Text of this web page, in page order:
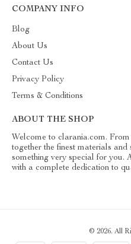
COMPANY INFO
Blog
About Us
Contact Us
Privacy Policy
Terms & Conditions
ABOUT THE SHOP
Welcome to clarania.com.
together the finest materials and
something very special for you.
with a complete dedication to
© 2026. All